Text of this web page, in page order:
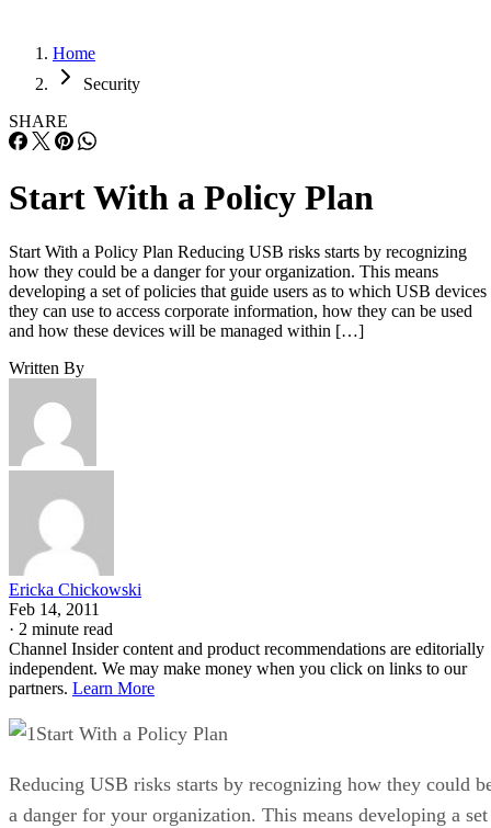
Home
Security
SHARE
Start With a Policy Plan
Start With a Policy Plan Reducing USB risks starts by recognizing
how they could be a danger for your organization. This means
developing a set of policies that guide users as to which USB devices
they can use to access corporate information, how they can be used
and how these devices will be managed within […]
Written By
Ericka Chickowski
Feb 14, 2011
· 2 minute read
Channel Insider content and product recommendations are editorially
independent. We may make money when you click on links to our
partners. Learn More
Start With a Policy Plan
Reducing USB risks starts by recognizing how they could
a danger for your organization. This means developing a set